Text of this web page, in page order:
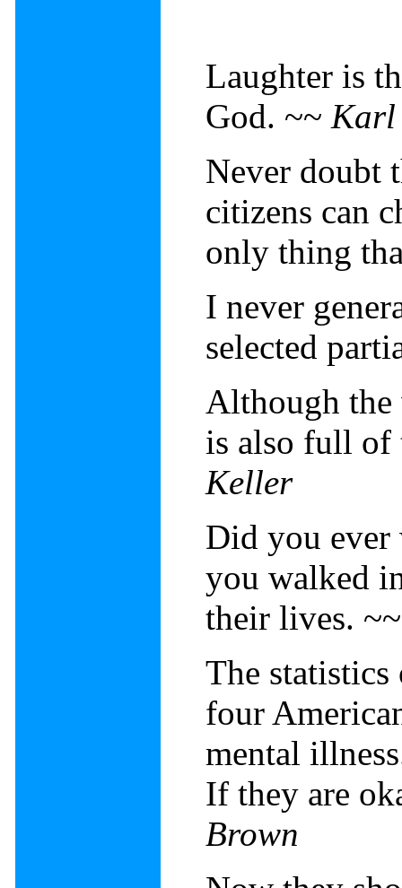
Laughter is
God. ~~ Karl
Never doubt
citizens can
only thing
I never
selected
Although
is also full
Keller
Did you ever
you walked
their lives.
The
four
mental
If they are
Brown